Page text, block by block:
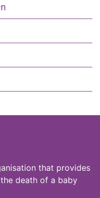
that provides
death of a baby